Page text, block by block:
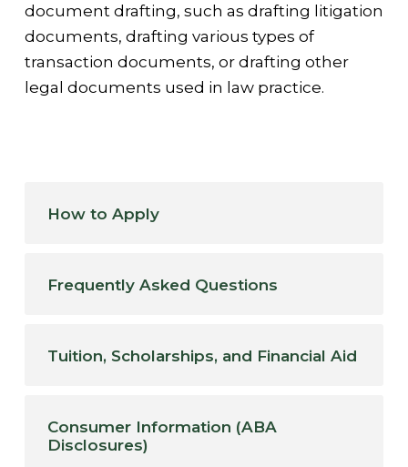
document drafting, such as drafting litigation
documents, drafting various types of
transaction documents, or drafting other
legal documents used in law practice.
How to Apply
Frequently Asked Questions
Tuition, Scholarships, and Financial Aid
Consumer Information (ABA
Disclosures)